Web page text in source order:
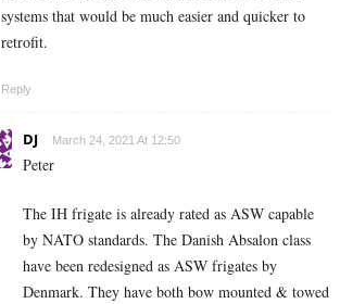
systems that would be much easier and quicker to
retrofit.
Reply
DJ March 24, 2021 At 12:50
Peter
The IH frigate is already rated as ASW capable
by NATO standards. The Danish Absalon class
have been redesigned as ASW frigates by
Denmark. They have both bow mounted & towed